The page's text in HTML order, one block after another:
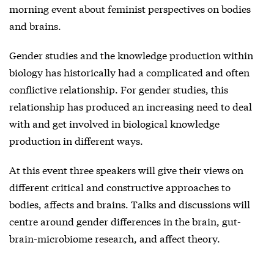
morning event about feminist perspectives on bodies
and brains.
Gender studies and the knowledge production within
biology has historically had a complicated and often
conflictive relationship. For gender studies, this
relationship has produced an increasing need to deal
with and get involved in biological knowledge
production in different ways.
At this event three speakers will give their views on
different critical and constructive approaches to
bodies, affects and brains. Talks and discussions will
centre around gender differences in the brain, gut-
brain-microbiome research, and affect theory.